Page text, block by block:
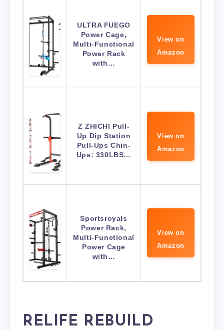
ULTRA FUEGO
Power Cage,
Multi-Functional
Power Rack
with…
View on
Amazon
Z ZHICHI Pull-
Up Dip Station
Pull-Ups Chin-
Ups: 330LBS…
View on
Amazon
Sportsroyals
Power Rack,
Multi-Functional
Power Cage
with…
View on
Amazon
RELIFE REBUILD